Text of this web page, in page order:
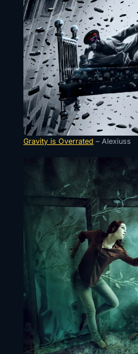
Gravity is Overrated – Alexiuss